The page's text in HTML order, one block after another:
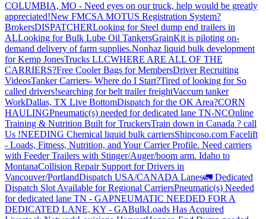
COLUMBIA, MO - Need eyes on our truck, help would be greatly
appreciated!New FMCSA MOTUS Registration System?
BrokersDISPATCHERLooking for Steel dump end trailers in
ALLooking for Bulk Lube Oil TankersGrainKit is piloting on-
demand delivery of farm supplies.Nonhaz liquid bulk development
for Kemp JonesTrucks LLCWHERE ARE ALL OF THE
CARRIERS?Free Cooler Bags for MembersDriver Recruiting
VideosTanker Carriers- Where do I Start?Tired of looking for So
called drivers!searching for belt trailer freightVaccum tanker
WorkDallas, TX Live BottomDispatch for the OK Area?CORN
HAULINGPneumatic(s) needed for dedicated lane TN-NCOnline
Training & Nutrition Built for TruckersTrain down in Canada ? call
Us !NEEDING Chemical liquid bulk carriersShipcoso.com Facelift
- Loads, Fitness, Nutrition, and Your Carrier Profile. Need carriers
with Feeder Trailers with Stinger/Auger/boom arm. Idaho to
MontanaCollision Repair Support for Drivers in
Vancouver/PortlandDispatch USA/CANADA Lanes🚛 Dedicated
Dispatch Slot Available for Regional CarriersPneumatic(s) Needed
for dedicated lane TN - GAPNEUMATIC NEEDED FOR A
DEDICATED LANE, KY - GABulkLoads Has Acquired